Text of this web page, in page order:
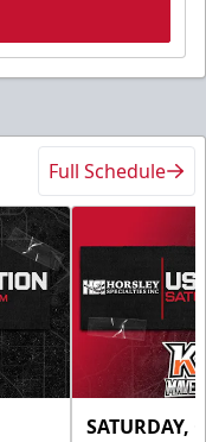
Full Schedule
SATURDAY,